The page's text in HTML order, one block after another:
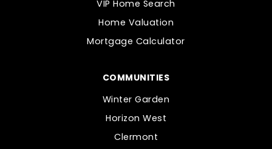
COMMUNITIES
Winter Garden
Horizon West
Clermont
VIP Home Search
Home Valuation
Mortgage Calculator